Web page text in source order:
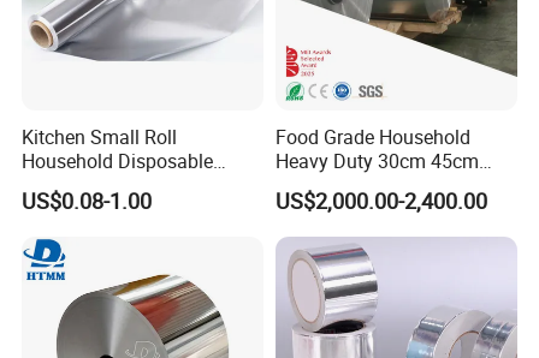
Kitchen Small Roll
Household Disposable
Aluminum Foil Food
Packaging Roll
US$0.08-1.00
Food Grade Household
Heavy Duty 30cm 45cm
Width Kitchen Use
Aluminum Foil Roll 8011
8079 1235 Household Foil
US$2,000.00-2,400.00